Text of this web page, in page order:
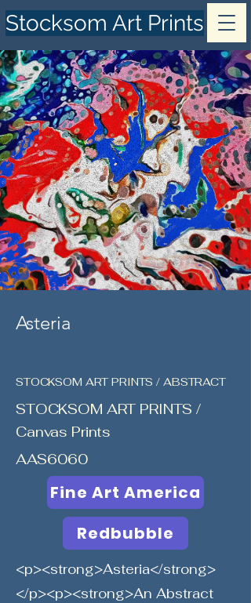
Stocksom Art Prints
Asteria
STOCKSOM ART PRINTS / ABSTRACT
STOCKSOM ART PRINTS /
Canvas Prints
AAS6060
Fine Art America
Redbubble
<p><strong>Asteria</strong>
</p><p><strong>An Abstract